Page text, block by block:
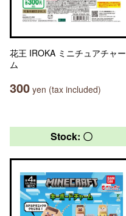
花王 IROKA ミニチュアチャー
ム
300 yen (tax included)
Stock: 〇